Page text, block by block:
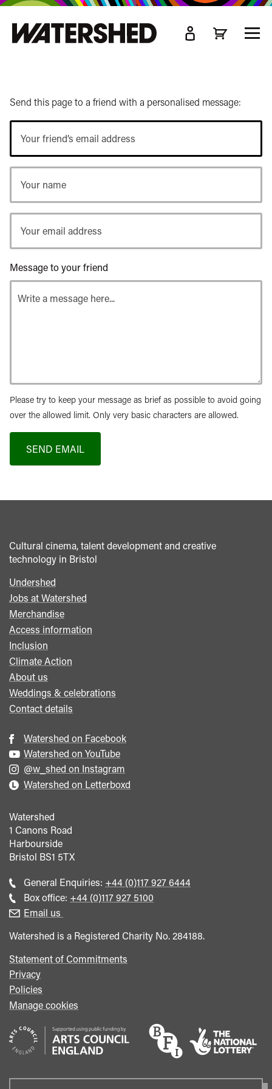
Send this page to a friend with a personalised message:
friend’s
email
name
email
address
Message to your friend
Please try to keep your message as brief as possible to avoid going
over the allowed limit. Only very basic characters are allowed.
SEND EMAIL
Cultural cinema, talent development and creative
technology in Bristol
Footer
menu
Undershed
Jobs at Watershed
Merchandise
Access information
Inclusion
Climate Action
About us
Weddings & celebrations
Contact details
Watershed on Facebook
Watershed on YouTube
@w_shed on Instagram
Watershed on Letterboxd
Watershed
1 Canons Road
Harbourside
Bristol BS1 5TX
General Enquiries: Call
general
+44 (0)117 927 6444
Box office: Call
+44 (0)117 927 5100
Email us
Watershed is a Registered Charity No. 284188.
Statement of Commitments
Privacy
Policies
Manage cookies